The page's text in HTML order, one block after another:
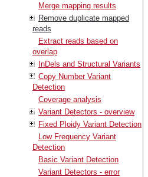
Merge mapping results
Remove duplicate mapped
reads
Extract reads based on
overlap
InDels and Structural Variants
Copy Number Variant
Detection
Coverage analysis
Variant Detectors - overview
Fixed Ploidy Variant Detection
Low Frequency Variant
Detection
Basic Variant Detection
Variant Detectors - error